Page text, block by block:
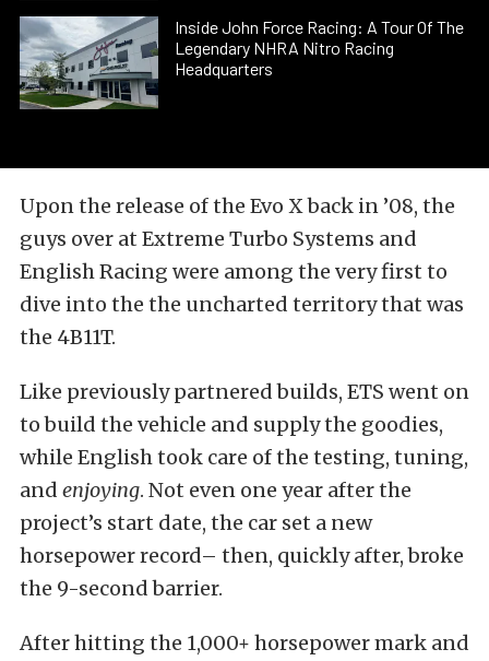
Inside John Force Racing: A Tour Of The
Legendary NHRA Nitro Racing
Headquarters
Upon the release of the Evo X back in ’08, the
guys over at Extreme Turbo Systems and
English Racing were among the very first to
dive into the the uncharted territory that was
the 4B11T.
Like previously partnered builds, ETS went on
to build the vehicle and supply the goodies,
while English took care of the testing, tuning,
and enjoying. Not even one year after the
project’s start date, the car set a new
horsepower record– then, quickly after, broke
the 9-second barrier.
After hitting the 1,000+ horsepower mark and